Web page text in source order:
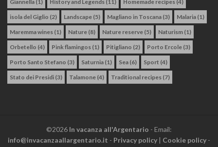
Giannella (1) History and Legends (11) Homemade recipes (4)
isola del Giglio (2) Landscape (5) Magliano in Toscana (3) Malaria (1)
Maremma wines (1) Nature (8) Nature reserve (5) Naturism (1)
Orbetello (4) Pink flamingos (1) Pitigliano (2) Porto Ercole (3)
Porto Santo Stefano (3) Saturnia (1) Sea (6) Sport (4)
Stato dei Presidi (3) Talamone (4) Traditional recipes (7)
©2026 In vacanza all'Argentario - Email:
info@invacanzaallargentario.it - Privacy policy | Cookie policy -